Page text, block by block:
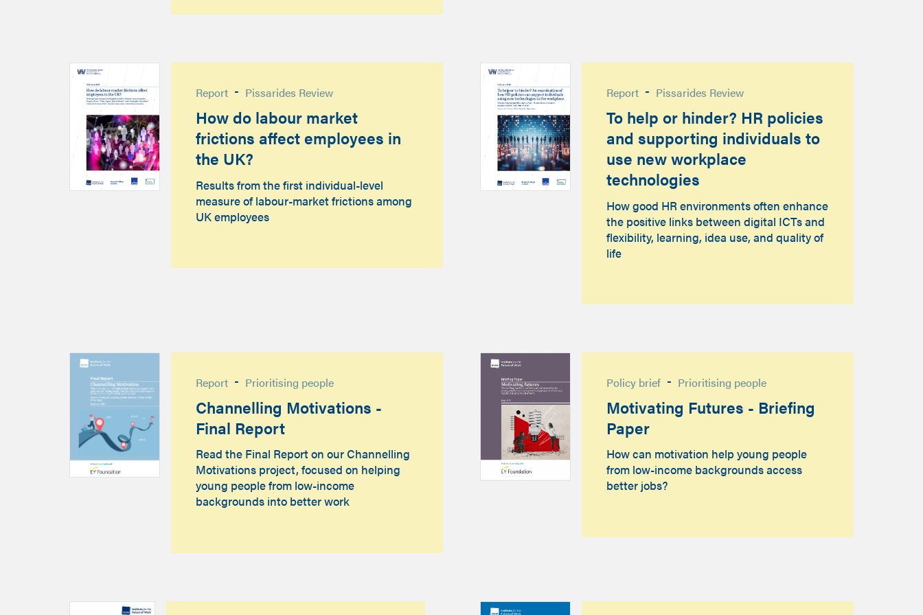
Report - Pissarides Review
How do labour market
frictions affect employees in
the UK?
Results from the first individual-level
measure of labour-market frictions among
UK employees
Report - Pissarides Review
To help or hinder? HR policies
and supporting individuals to
use new workplace
technologies
How good HR environments often enhance
the positive links between digital ICTs and
flexibility, learning, idea use, and quality of
life
Report - Prioritising people
Channelling Motivations -
Final Report
Read the Final Report on our Channelling
Motivations project, focused on helping
young people from low-income
backgrounds into better work
Policy brief - Prioritising people
Motivating Futures - Briefing
Paper
How can motivation help young people
from low-income backgrounds access
better jobs?